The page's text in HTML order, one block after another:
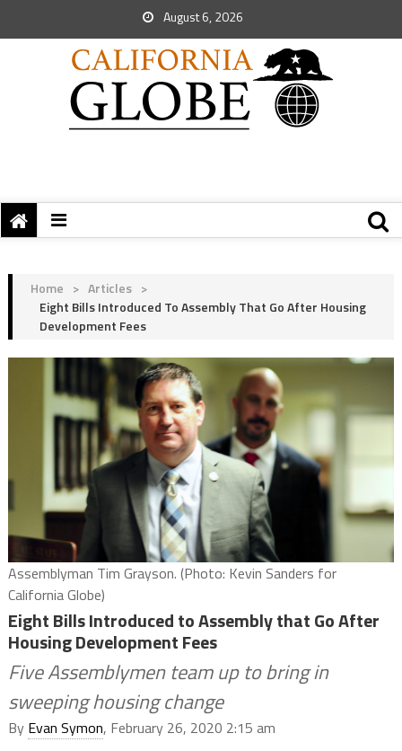
August 6, 2026
Home > Articles >
Eight Bills Introduced To Assembly That Go After Housing
Development Fees
Assemblyman Tim Grayson. (Photo: Kevin Sanders for
California Globe)
Eight Bills Introduced to Assembly that Go After
Housing Development Fees
Five Assemblymen team up to bring in
sweeping housing change
By Evan Symon, February 26, 2020 2:15 am